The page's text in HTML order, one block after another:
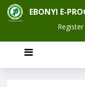
EBONYI E-
Register